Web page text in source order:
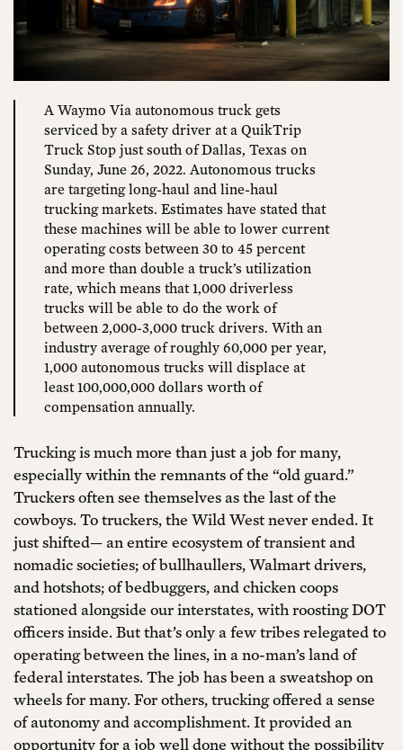
A Waymo Via autonomous truck gets
serviced by a safety driver at a QuikTrip
Truck Stop just south of Dallas, Texas on
Sunday, June 26, 2022. Autonomous trucks
are targeting long-haul and line-haul
trucking markets. Estimates have stated that
these machines will be able to lower current
operating costs between 30 to 45 percent
and more than double a truck’s utilization
rate, which means that 1,000 driverless
trucks will be able to do the work of
between 2,000-3,000 truck drivers. With an
industry average of roughly 60,000 per year,
1,000 autonomous trucks will displace at
least 100,000,000 dollars worth of
compensation annually.
Trucking is much more than just a job for many,
especially within the remnants of the “old guard.”
Truckers often see themselves as the last of the
cowboys. To truckers, the Wild West never ended. It
just shifted— an entire ecosystem of transient and
nomadic societies; of bullhaullers, Walmart drivers,
and hotshots; of bedbuggers, and chicken coops
stationed alongside our interstates, with roosting DOT
officers inside. But that’s only a few tribes relegated to
operating between the lines, in a no-man’s land of
federal interstates. The job has been a sweatshop on
wheels for many. For others, trucking offered a sense
of autonomy and accomplishment. It provided an
opportunity for a job well done without the possibility